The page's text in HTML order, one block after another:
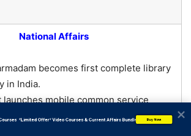
National Affairs
becomes first complete library
in India.
launches mobile common service
of people in interior areas.
on all Courses  *Limited Offer* Video Courses & Current Affairs Bundle
Buy Now